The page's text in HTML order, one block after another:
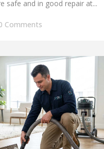
safe and in good repair at...
Comments